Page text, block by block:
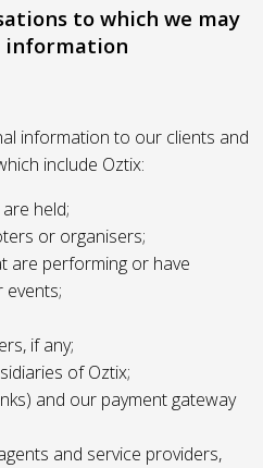
to which we may
information
information to our clients and
include Oztix:
held;
or organisers;
are performing or have
if any;
of Oztix;
and our payment gateway
and service providers,